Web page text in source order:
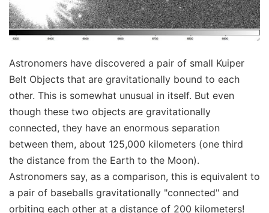
Astronomers have discovered a pair of small Kuiper
Belt Objects that are gravitationally bound to each
other. This is somewhat unusual in itself. But even
though these two objects are gravitationally
connected, they have an enormous separation
between them, about 125,000 kilometers (one third
the distance from the Earth to the Moon).
Astronomers say, as a comparison, this is equivalent to
a pair of baseballs gravitationally "connected" and
orbiting each other at a distance of 200 kilometers!